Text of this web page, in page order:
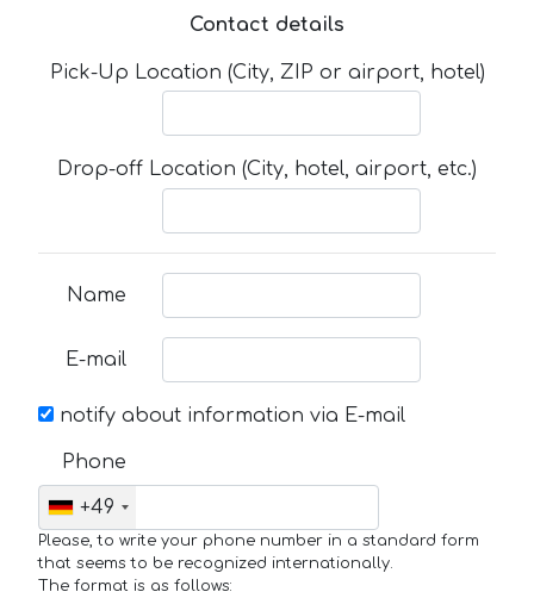
Contact details
Pick-Up Location (City, ZIP or airport, hotel)
Drop-off Location (City, hotel, airport, etc.)
Name
E-mail
notify about information via E-mail
Phone
+49
Please, to write your phone number in a standard form
that seems to be recognized internationally.
The format is as follows: